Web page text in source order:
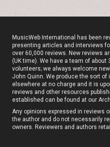
MusicWeb International has been
presenting articles and interviews
over 60,000 reviews. New reviews
(UK time). We have a team of
volunteers; we always welcome
John Quinn. We produce the sort of
elsewhere at no charge and it is
reviews and other resources
established can be found at our
Any opinions expressed in reviews
the author and do not necessarily
owners. Reviewers and authors